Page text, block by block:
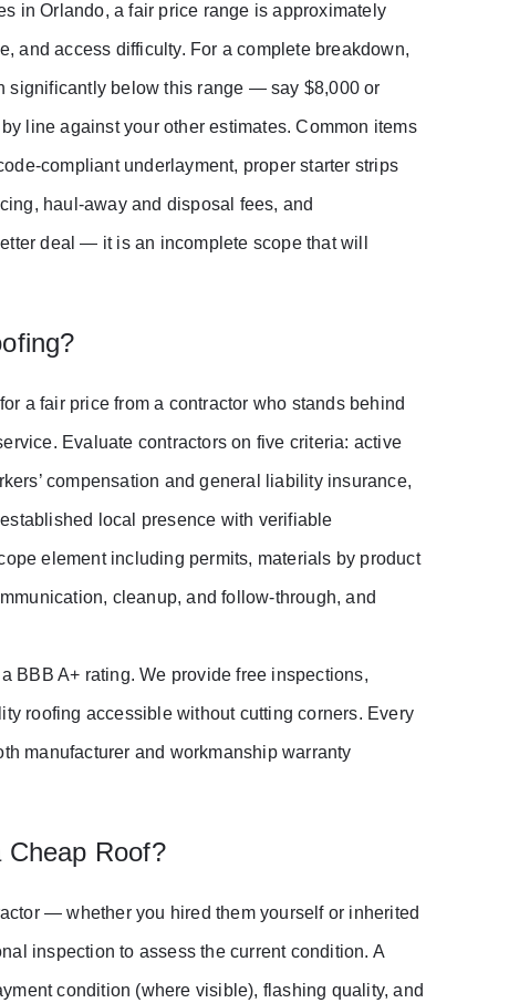
in Orlando, a fair price range is approximately
and access difficulty. For a complete breakdown,
significantly below this range — say $8,000 or
line against your other estimates. Common items
compliant underlayment, proper starter strips
haul-away and disposal fees, and
deal — it is an incomplete scope that will
a fair price from a contractor who stands behind
Evaluate contractors on five criteria: active
compensation and general liability insurance,
local presence with verifiable
element including permits, materials by product
cleanup, and follow-through, and
BBB A+ rating. We provide free inspections,
roofing accessible without cutting corners. Every
manufacturer and workmanship warranty
Cheap Roof?
— whether you hired them yourself or inherited
inspection to assess the current condition. A
condition (where visible), flashing quality, and